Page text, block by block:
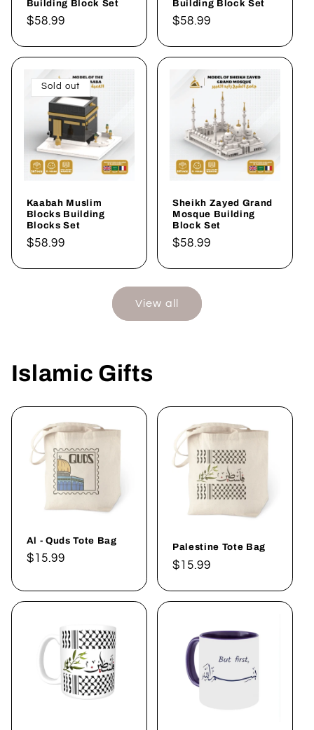
Building Block Set
Regular
$58.99
Building Block Set
Regular
$58.99
Sold out
Kaabah Muslim
Blocks Building
Blocks Set
Regular
$58.99
Sheikh Zayed Grand
Mosque Building
Block Set
Regular
$58.99
View all
Islamic Gifts
Al - Quds Tote Bag
Regular
$15.99
Palestine Tote Bag
Regular
$15.99